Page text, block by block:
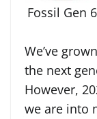
Fossil Gen
We’ve
the next
However,
we are into